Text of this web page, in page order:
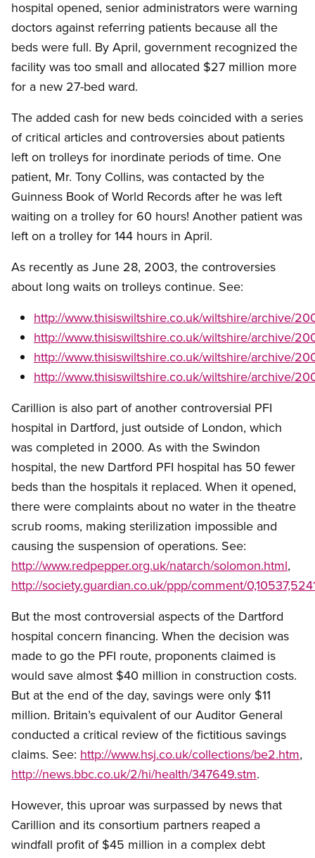
hospital opened, senior administrators were warning
doctors against referring patients because all the
beds were full. By April, government recognized the
facility was too small and allocated $27 million more
for a new 27-bed ward.
The added cash for new beds coincided with a series
of critical articles and controversies about patients
left on trolleys for inordinate periods of time. One
patient, Mr. Tony Collins, was contacted by the
Guinness Book of World Records after he was left
waiting on a trolley for 60 hours! Another patient was
left on a trolley for 144 hours in April.
As recently as June 28, 2003, the controversies
about long waits on trolleys continue. See:
http://www.thisiswiltshire.co.uk/wiltshire/archive/
http://www.thisiswiltshire.co.uk/wiltshire/archive/
http://www.thisiswiltshire.co.uk/wiltshire/archive/
http://www.thisiswiltshire.co.uk/wiltshire/archive/
Carillion is also part of another controversial PFI
hospital in Dartford, just outside of London, which
was completed in 2000. As with the Swindon
hospital, the new Dartford PFI hospital has 50 fewer
beds than the hospitals it replaced. When it opened,
there were complaints about no water in the theatre
scrub rooms, making sterilization impossible and
causing the suspension of operations. See:
http://www.redpepper.org.uk/natarch/solomon.html,
http://society.guardian.co.uk/ppp/comment/
But the most controversial aspects of the Dartford
hospital concern financing. When the decision was
made to go the PFI route, proponents claimed is
would save almost $40 million in construction costs.
But at the end of the day, savings were only $11
million. Britain’s equivalent of our Auditor General
conducted a critical review of the fictitious savings
claims. See: http://www.hsj.co.uk/collections/be2.htm,
http://news.bbc.co.uk/2/hi/health/347649.stm.
However, this uproar was surpassed by news that
Carillion and its consortium partners reaped a
windfall profit of $45 million in a complex debt